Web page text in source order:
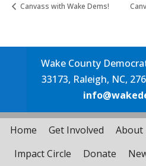
Canvass with Wake Dems!
Wake County
33173, Raleigh, NC,
Home Get Involved About
Impact Circle
Donate